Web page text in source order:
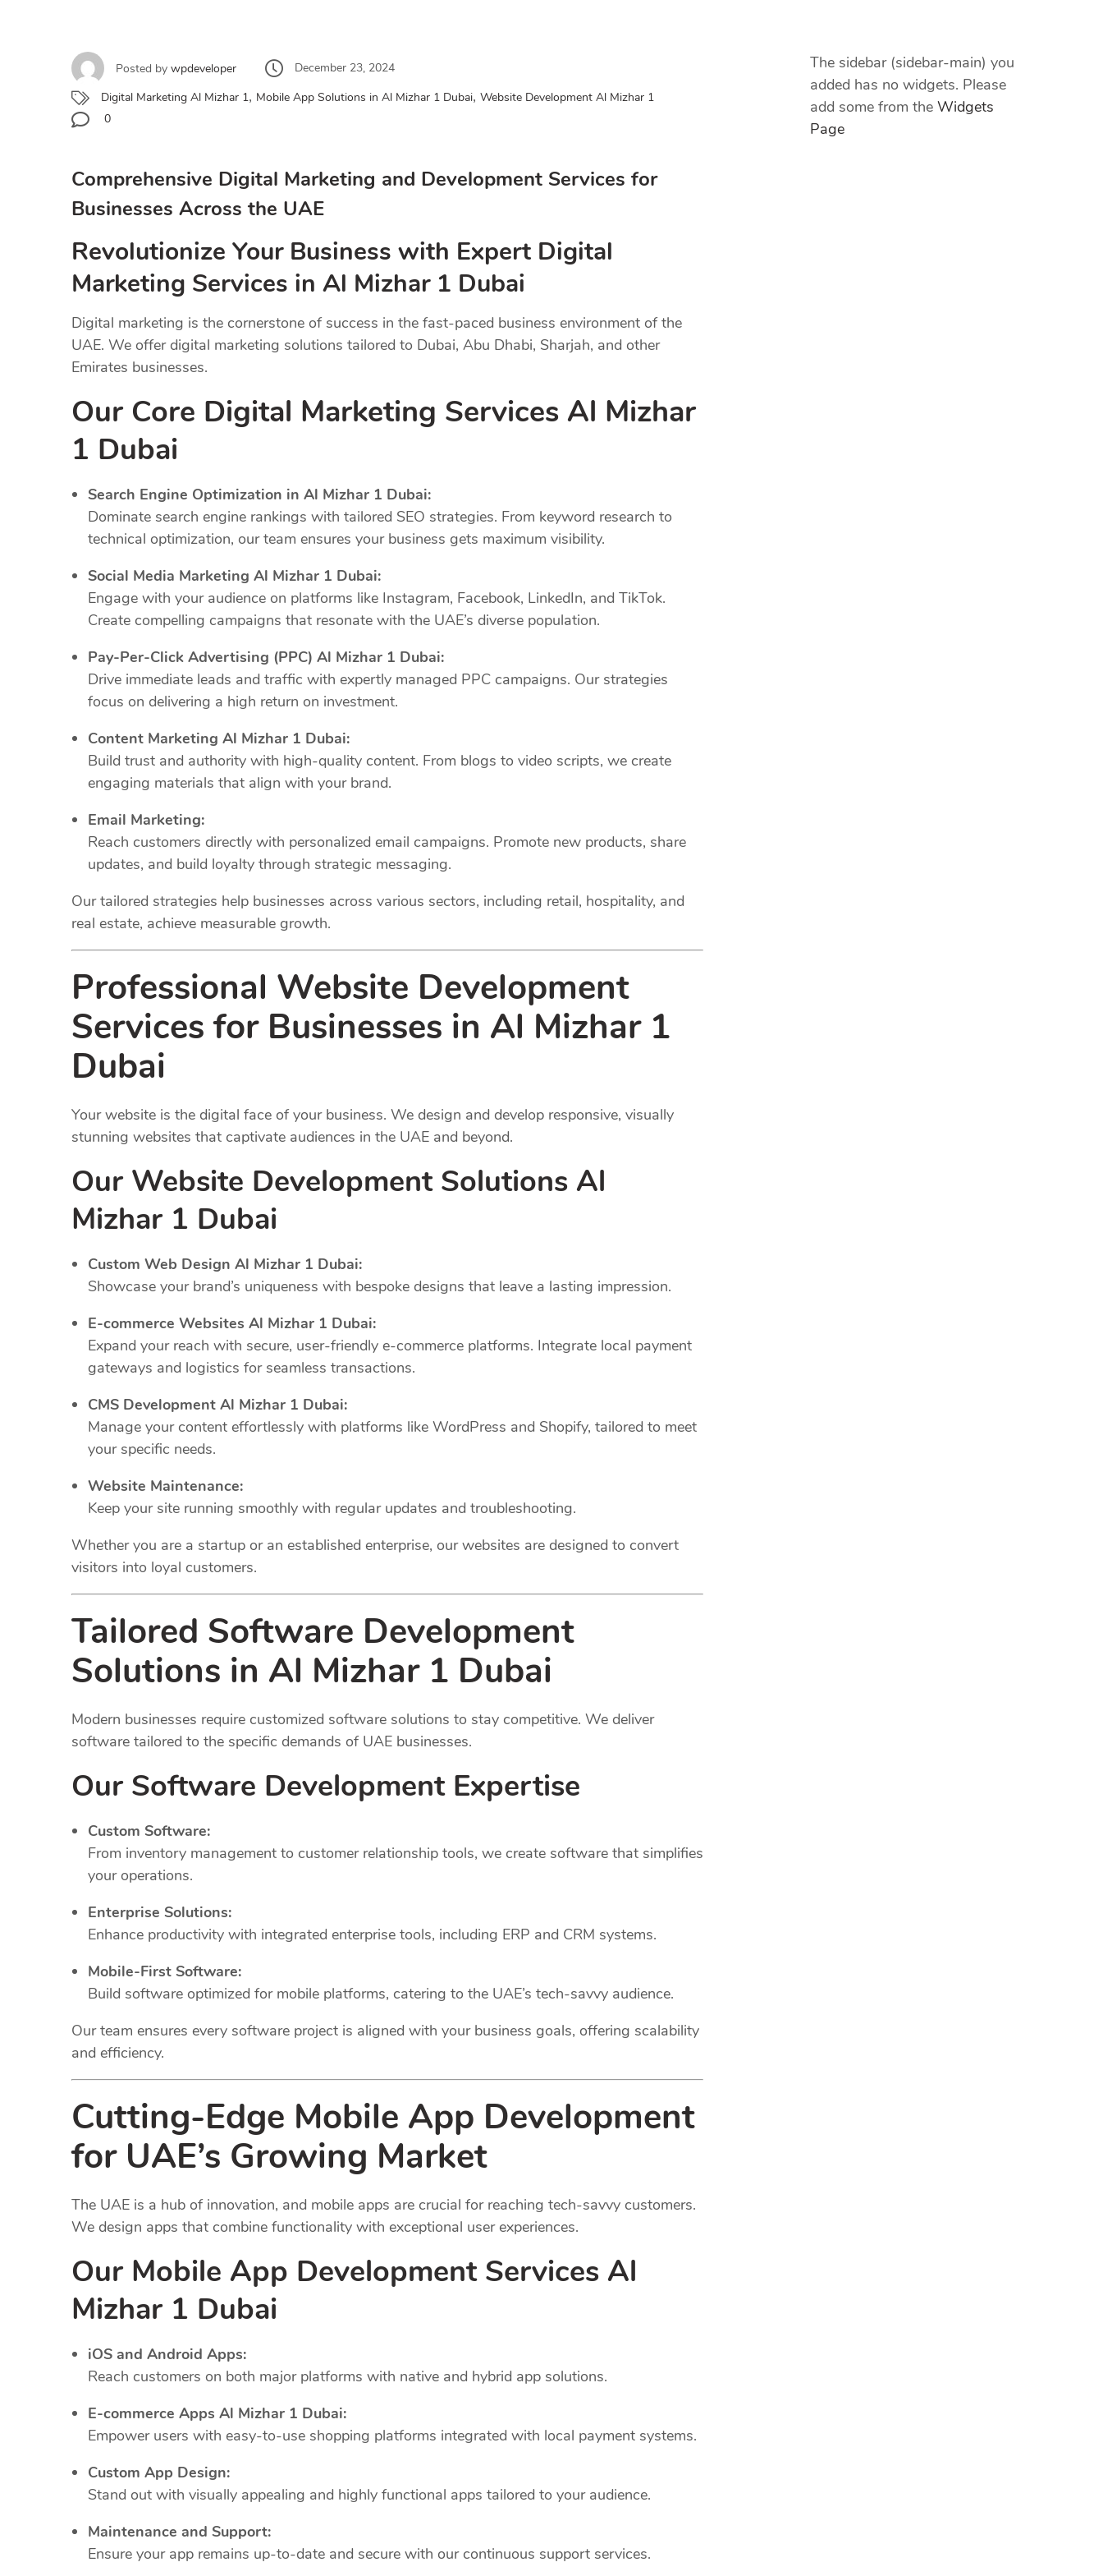
Posted by wpdeveloper
December 23, 2024
Digital Marketing Al Mizhar 1, Mobile App Solutions in Al Mizhar 1 Dubai, Website Development Al Mizhar 1
0
Comprehensive Digital Marketing and Development Services for
Businesses Across the UAE
Revolutionize Your Business with Expert Digital
Marketing Services in Al Mizhar 1 Dubai
Digital marketing is the cornerstone of success in the fast-paced business environment of the
UAE. We offer digital marketing solutions tailored to Dubai, Abu Dhabi, Sharjah, and other
Emirates businesses.
Our Core Digital Marketing Services Al Mizhar
1 Dubai
Search Engine Optimization in Al Mizhar 1 Dubai:
Dominate search engine rankings with tailored SEO strategies. From keyword research to
technical optimization, our team ensures your business gets maximum visibility.
Social Media Marketing Al Mizhar 1 Dubai:
Engage with your audience on platforms like Instagram, Facebook, LinkedIn, and TikTok.
Create compelling campaigns that resonate with the UAE’s diverse population.
Pay-Per-Click Advertising (PPC) Al Mizhar 1 Dubai:
Drive immediate leads and traffic with expertly managed PPC campaigns. Our strategies
focus on delivering a high return on investment.
Content Marketing Al Mizhar 1 Dubai:
Build trust and authority with high-quality content. From blogs to video scripts, we create
engaging materials that align with your brand.
Email Marketing:
Reach customers directly with personalized email campaigns. Promote new products, share
updates, and build loyalty through strategic messaging.
Our tailored strategies help businesses across various sectors, including retail, hospitality, and
real estate, achieve measurable growth.
Professional Website Development
Services for Businesses in Al Mizhar 1
Dubai
Your website is the digital face of your business. We design and develop responsive, visually
stunning websites that captivate audiences in the UAE and beyond.
Our Website Development Solutions Al
Mizhar 1 Dubai
Custom Web Design Al Mizhar 1 Dubai:
Showcase your brand’s uniqueness with bespoke designs that leave a lasting impression.
E-commerce Websites Al Mizhar 1 Dubai:
Expand your reach with secure, user-friendly e-commerce platforms. Integrate local payment
gateways and logistics for seamless transactions.
CMS Development Al Mizhar 1 Dubai:
Manage your content effortlessly with platforms like WordPress and Shopify, tailored to meet
your specific needs.
Website Maintenance:
Keep your site running smoothly with regular updates and troubleshooting.
Whether you are a startup or an established enterprise, our websites are designed to convert
visitors into loyal customers.
Tailored Software Development
Solutions in Al Mizhar 1 Dubai
Modern businesses require customized software solutions to stay competitive. We deliver
software tailored to the specific demands of UAE businesses.
Our Software Development Expertise
Custom Software:
From inventory management to customer relationship tools, we create software that simplifies
your operations.
Enterprise Solutions:
Enhance productivity with integrated enterprise tools, including ERP and CRM systems.
Mobile-First Software:
Build software optimized for mobile platforms, catering to the UAE’s tech-savvy audience.
Our team ensures every software project is aligned with your business goals, offering scalability
and efficiency.
Cutting-Edge Mobile App Development
for UAE’s Growing Market
The UAE is a hub of innovation, and mobile apps are crucial for reaching tech-savvy customers.
We design apps that combine functionality with exceptional user experiences.
Our Mobile App Development Services Al
Mizhar 1 Dubai
iOS and Android Apps:
Reach customers on both major platforms with native and hybrid app solutions.
E-commerce Apps Al Mizhar 1 Dubai:
Empower users with easy-to-use shopping platforms integrated with local payment systems.
Custom App Design:
Stand out with visually appealing and highly functional apps tailored to your audience.
Maintenance and Support:
Ensure your app remains up-to-date and secure with our continuous support services.
The sidebar (sidebar-main) you
added has no widgets. Please
add some from the Widgets
Page